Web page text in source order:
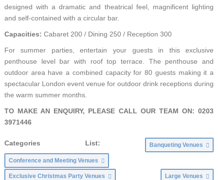
designed with a dramatic and theatrical feel, magnificent lighting
and self-contained with a circular bar.
Capacities: Cabaret 200 / Dining 250 / Reception 300
For summer parties, entertain your guests in this exclusive
penthouse level bar with roof top terrace. The penthouse and
outdoor area have a combined capacity for 80 guests making it a
spectacular London event venue for outdoor drink receptions during
the warm summer months.
TO MAKE AN ENQUIRY, PLEASE CALL OUR TEAM ON: 0203
3971446
Categories List: Banqueting Venues
Conference and Meeting Venues
Exclusive Christmas Party Venues Large Venues